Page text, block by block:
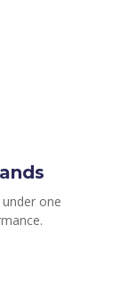
one